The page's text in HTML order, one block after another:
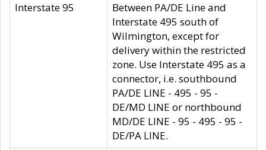
Interstate 95
Between PA/DE Line and
Interstate 495 south of
Wilmington, except for
delivery within the restricted
zone. Use Interstate 495 as a
connector, i.e. southbound
PA/DE LINE - 495 - 95 -
DE/MD LINE or northbound
MD/DE LINE - 95 - 495 - 95 -
DE/PA LINE.